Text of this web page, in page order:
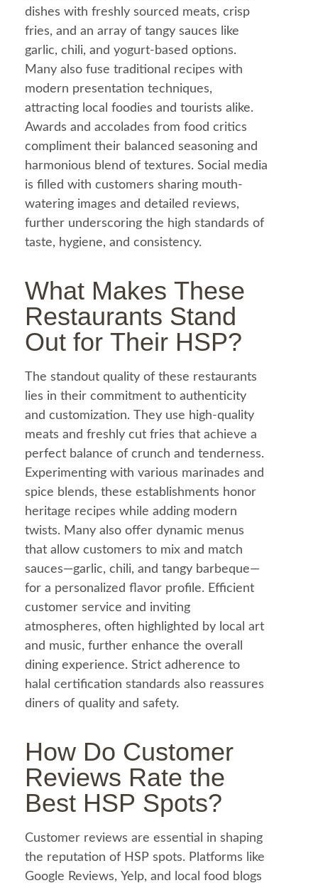
dishes with freshly sourced meats, crisp
garlic, chili, and yogurt-based options.
Many also fuse traditional recipes with
modern presentation techniques,
attracting local foodies and tourists alike.
Awards and accolades from food critics
compliment their balanced seasoning and
harmonious blend of textures. Social media
is filled with customers sharing mouth-
watering images and detailed reviews,
further underscoring the high standards of
taste, hygiene, and consistency.
What Makes These
Restaurants Stand
Out for Their HSP?
The standout quality of these restaurants
lies in their commitment to authenticity
and customization. They use high-quality
meats and freshly cut fries that achieve a
perfect balance of crunch and tenderness.
Experimenting with various marinades and
spice blends, these establishments honor
heritage recipes while adding modern
twists. Many also offer dynamic menus
that allow customers to mix and match
sauces—garlic, chili, and tangy barbeque—
for a personalized flavor profile. Efficient
customer service and inviting
atmospheres, often highlighted by local art
and music, further enhance the overall
halal certification standards also reassures
diners of quality and safety.
How Do Customer
Reviews Rate the
Best HSP Spots?
Customer reviews are essential in shaping
the reputation of HSP spots. Platforms like
Google Reviews, Yelp, and local food blogs